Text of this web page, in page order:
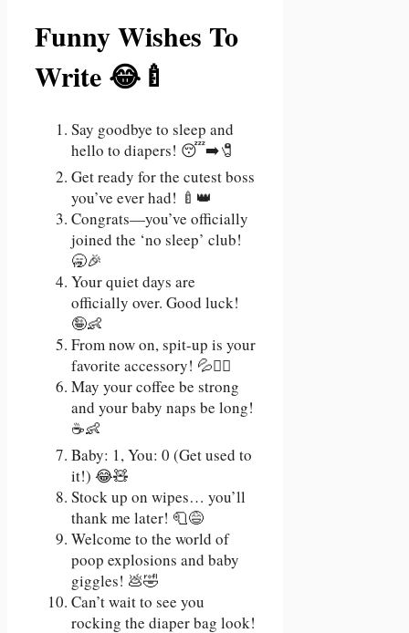
Funny Wishes To
Write 😂🍼
Say goodbye to sleep and
hello to diapers! 😴➡️🧷
Get ready for the cutest boss
you’ve ever had! 🍼👑
Congrats—you’ve officially
joined the ‘no sleep’ club!
🥱🎉
Your quiet days are
officially over. Good luck!
🤪👶
From now on, spit-up is your
favorite accessory! 💦💁‍♀️
May your coffee be strong
and your baby naps be long!
☕👶
Baby: 1, You: 0 (Get used to
it!) 😂🧸
Stock up on wipes… you’ll
thank me later! 🧻😅
Welcome to the world of
poop explosions and baby
giggles! 💩🤣
Can’t wait to see you
rocking the diaper bag look!